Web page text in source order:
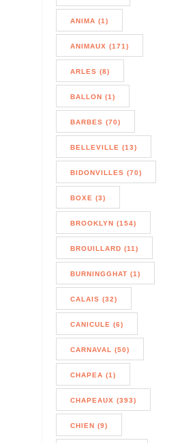
ANIMA (1)
ANIMAUX (171)
ARLES (8)
BALLON (1)
BARBES (70)
BELLEVILLE (13)
BIDONVILLES (70)
BOXE (3)
BROOKLYN (154)
BROUILLARD (11)
BURNINGGHAT (1)
CALAIS (32)
CANICULE (6)
CARNAVAL (50)
CHAPEA (1)
CHAPEAUX (393)
CHIEN (9)